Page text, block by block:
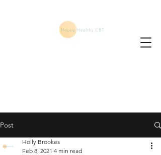
Post
Holly Brookes
Feb 8, 2021 4 min read